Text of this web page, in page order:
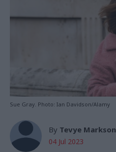
Sue Gray. Photo: Ian Davidson/Alamy
By Tevye Markson
04 Jul 2023